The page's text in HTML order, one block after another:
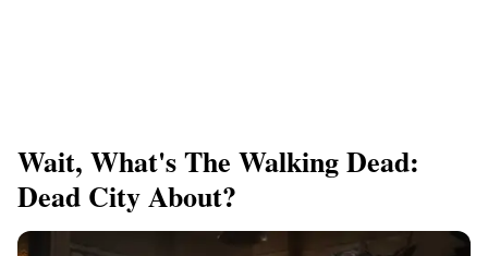
Wait, What's The Walking Dead:
Dead City About?